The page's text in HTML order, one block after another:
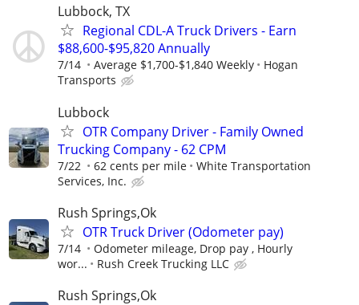
Lubbock, TX
Regional CDL-A Truck Drivers - Earn
$88,600-$95,820 Annually
7/14 Average $1,700-$1,840 Weekly
Hogan
Transports
Lubbock
OTR Company Driver - Family Owned
Trucking Company - 62 CPM
7/22 62 cents per mile
White Transportation
Services, Inc.
Rush Springs,Ok
OTR Truck Driver (Odometer pay)
7/14
Odometer mileage, Drop pay , Hourly
wor...
Rush Creek Trucking LLC
Rush Springs,Ok